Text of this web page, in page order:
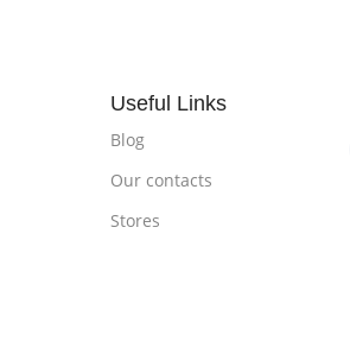
Useful Links
Blog
Our contacts
Stores